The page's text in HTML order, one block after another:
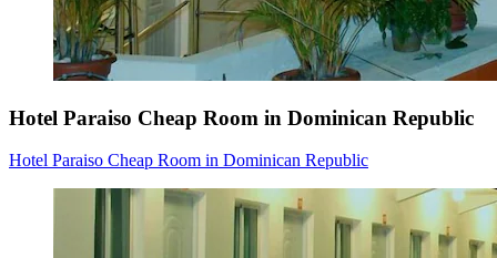
Hotel Paraiso Cheap Room in Dominican Republic
Hotel Paraiso Cheap Room in Dominican Republic